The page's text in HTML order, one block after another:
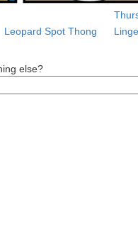
Leopard Spot Thong
else?